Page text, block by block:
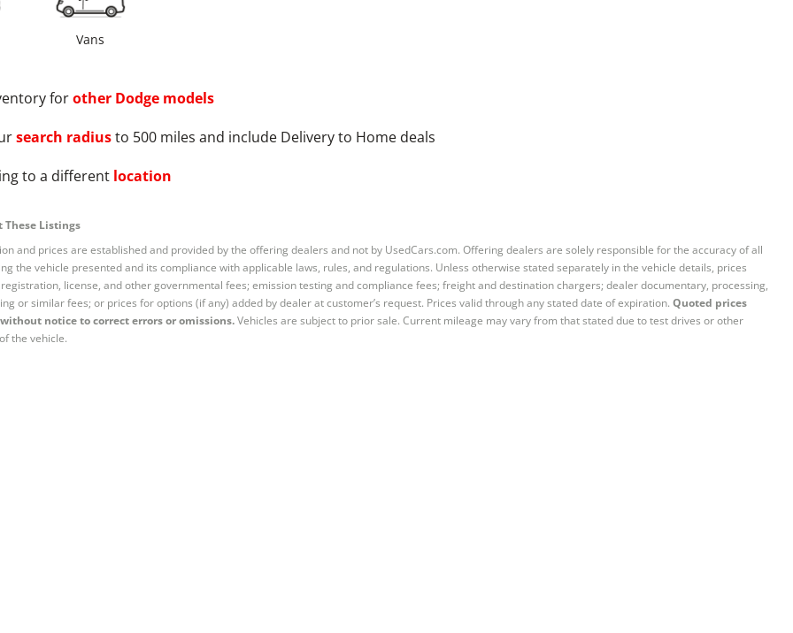
Vans
forother Dodge models
search radiusto 500 miles and include Delivery to Home deals
to a different location
Listings
and prices are established and provided by the offering dealers and not by UsedCars.com. Offering dealers are solely responsible for the accuracy of all
the vehicle presented and its compliance with applicable laws, rules, and regulations. Unless otherwise stated separately in the vehicle details, prices
license, and other governmental fees; emission testing and compliance fees; freight and destination chargers; dealer documentary, processing,
or similar fees; or prices for options (if any) added by dealer at customer’s request. Prices valid through any stated date of expiration. Quoted prices
notice to correct errors or omissions.Vehicles are subject to prior sale. Current mileage may vary from that stated due to test drives or other
the vehicle.